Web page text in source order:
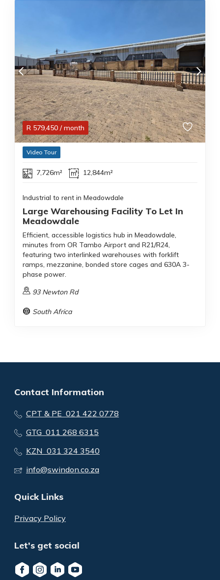
R 579,450 / month
Video Tour
7,726m² 12,844m²
Industrial to rent in Meadowdale
Large Warehousing Facility To Let In
Meadowdale
Efficient, accessible logistics hub in Meadowdale,
minutes from OR Tambo Airport and R21/R24,
featuring two interlinked warehouses with forklift
ramps, mezzanine, bonded store cages and 630A 3-
phase power.
93 Newton Rd
South Africa
Contact Information
CPT & PE 021 422 0778
GTG 011 268 6315
KZN 031 324 3540
info@swindon.co.za
Quick Links
Privacy Policy
Let's get social